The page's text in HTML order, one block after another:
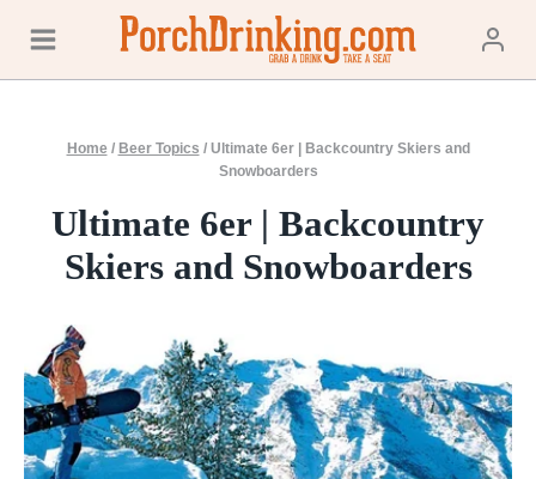
content
Home / Beer Topics / Ultimate 6er | Backcountry Skiers and
Snowboarders
Ultimate 6er | Backcountry
Skiers and Snowboarders